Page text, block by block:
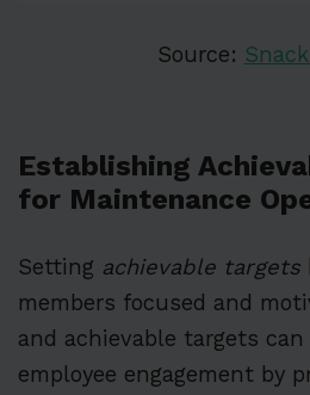
Source:
Establishing
for Maintenance
Setting achievable targets
members focused and
and achievable targets can
employee engagement by